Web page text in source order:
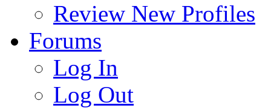
Review New Profiles
Forums
Log In
Log Out